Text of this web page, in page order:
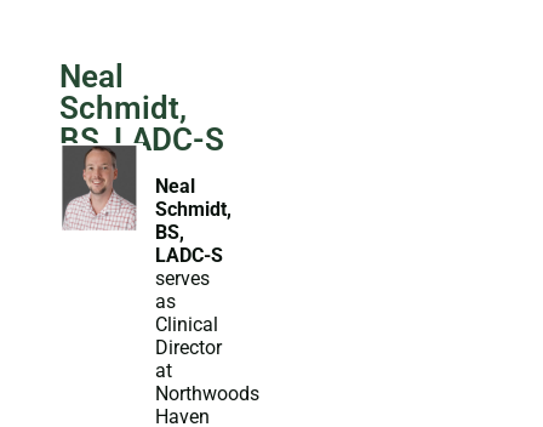
Neal
Schmidt,
BS, LADC-S
Neal
Schmidt,
BS,
LADC-S
serves
as
Clinical
Director
at
Northwoods
Haven